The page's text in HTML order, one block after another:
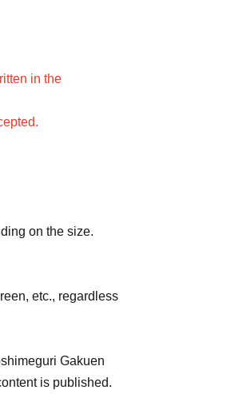
in the
are not allowed.
displayed: Color:
on the size.
etc., regardless
Gakuen
is published.